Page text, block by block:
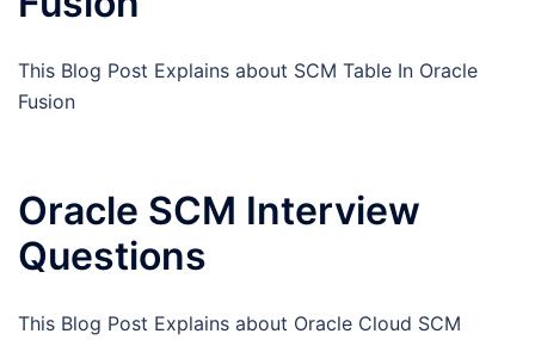
This Blog Post Explains about SCM Table In Oracle
Fusion
Oracle SCM Interview
Questions
This Blog Post Explains about Oracle Cloud SCM